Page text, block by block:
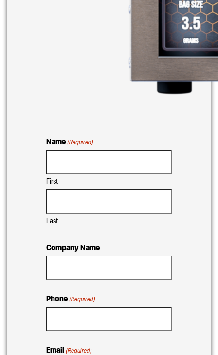
Name (Required)
First
Last
Company Name
Phone (Required)
Email (Required)